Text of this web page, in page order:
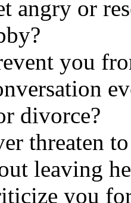
angry or
you
divorce?
threaten
leaving
you